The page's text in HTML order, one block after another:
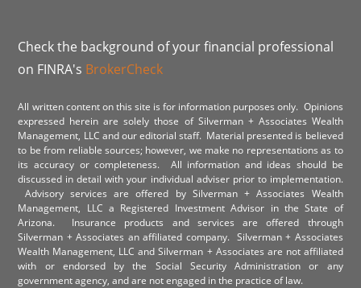
Check the background of your financial professional
on FINRA's BrokerCheck
All written content on this site is for information purposes only. Opinions
expressed herein are solely those of Silverman + Associates Wealth
Management, LLC and our editorial staff. Material presented is believed
to be from reliable sources; however, we make no representations as to
its accuracy or completeness. All information and ideas should be
discussed in detail with your individual adviser prior to implementation.
Advisory services are offered by Silverman + Associates Wealth
Management, LLC a Registered Investment Advisor in the State of
Arizona. Insurance products and services are offered through
Silverman + Associates an affiliated company. Silverman + Associates
Wealth Management, LLC and Silverman + Associates are not affiliated
with or endorsed by the Social Security Administration or any
government agency, and are not engaged in the practice of law.